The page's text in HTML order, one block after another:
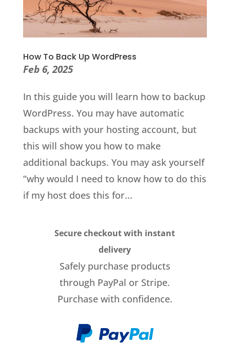
How To Back Up WordPress
Feb 6, 2025
In this guide you will learn how to backup
WordPress. You may have automatic
backups with your hosting account, but
this will show you how to make
additional backups. You may ask yourself
“why would I need to know how to do this
if my host does this for...
Secure checkout with instant
delivery
Safely purchase products
through PayPal or Stripe.
Purchase with confidence.